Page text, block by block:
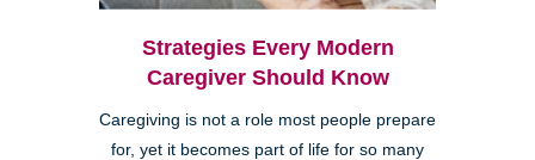
Strategies Every Modern
Caregiver Should Know
Caregiving is not a role most people prepare
for, yet it becomes part of life for so many